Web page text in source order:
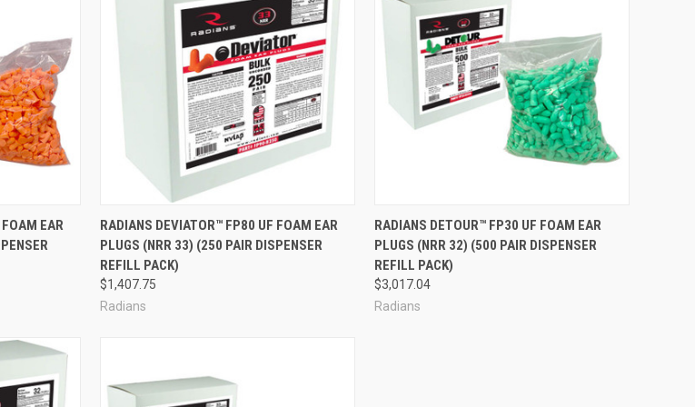
EAR
Compare
RADIANS DEVIATOR™ FP80 UF FOAM EAR
PLUGS (NRR 33) (250 PAIR DISPENSER
REFILL PACK)
$1,407.75
Radians
Compare
RADIANS DETOUR™ FP30 UF FOAM EAR
PLUGS (NRR 32) (500 PAIR DISPENSER
REFILL PACK)
$3,017.04
Radians